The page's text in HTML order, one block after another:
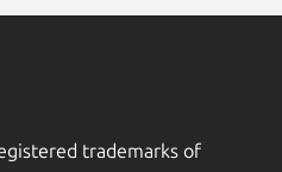
trademarks of